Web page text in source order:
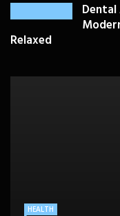
Relaxed
HEALTH
HEALTHCARE
BEAUTY CARE
SKIN CARE